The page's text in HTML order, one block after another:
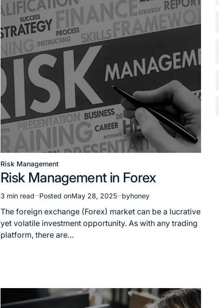
Risk Management
Risk Management in Forex
3 min read Posted onMay 28, 2025 byhoney
The foreign exchange (Forex) market can be a lucrative
yet volatile investment opportunity. As with any trading
platform, there are…